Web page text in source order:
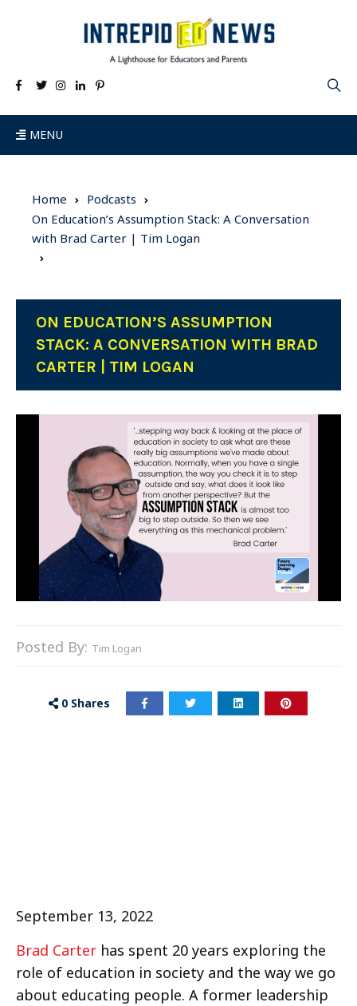
MENU
Home
Podcasts
On Education’s Assumption Stack: A Conversation
with Brad Carter | Tim Logan
ON EDUCATION’S ASSUMPTION
STACK: A CONVERSATION WITH BRAD
CARTER | TIM LOGAN
Posted By: Tim Logan
0 Shares
September 13, 2022
Brad Carter has spent 20 years exploring the
role of education in society and the way we go
about educating people. A former leadership